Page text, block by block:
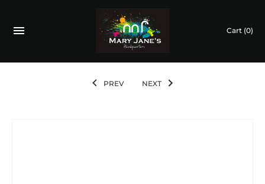
Cart (0)
PREV NEXT